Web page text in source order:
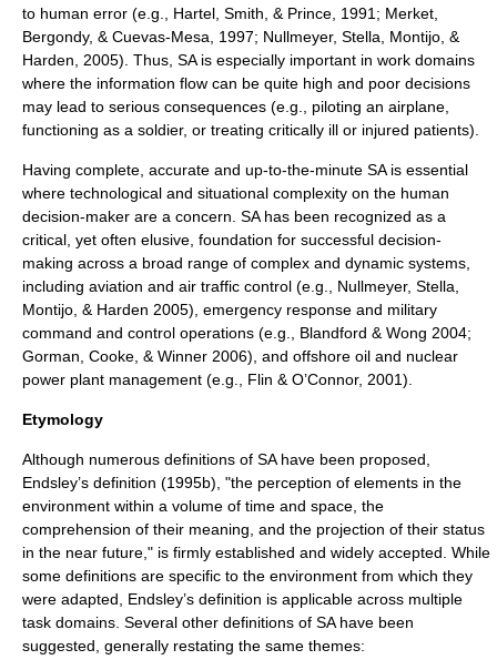
to human error (e.g., Hartel, Smith, & Prince, 1991; Merket,
Bergondy, & Cuevas-Mesa, 1997; Nullmeyer, Stella, Montijo, &
Harden, 2005). Thus, SA is especially important in work domains
where the information flow can be quite high and poor decisions
may lead to serious consequences (e.g., piloting an airplane,
functioning as a soldier, or treating critically ill or injured patients).
Having complete, accurate and up-to-the-minute SA is essential
where technological and situational complexity on the human
decision-maker are a concern. SA has been recognized as a
critical, yet often elusive, foundation for successful decision-
making across a broad range of complex and dynamic systems,
including aviation and air traffic control (e.g., Nullmeyer, Stella,
Montijo, & Harden 2005), emergency response and military
command and control operations (e.g., Blandford & Wong 2004;
Gorman, Cooke, & Winner 2006), and offshore oil and nuclear
power plant management (e.g., Flin & O’Connor, 2001).
Etymology
Although numerous definitions of SA have been proposed,
Endsley’s definition (1995b), "the perception of elements in the
environment within a volume of time and space, the
comprehension of their meaning, and the projection of their status
in the near future," is firmly established and widely accepted. While
some definitions are specific to the environment from which they
were adapted, Endsley’s definition is applicable across multiple
task domains. Several other definitions of SA have been
suggested, generally restating the same themes: